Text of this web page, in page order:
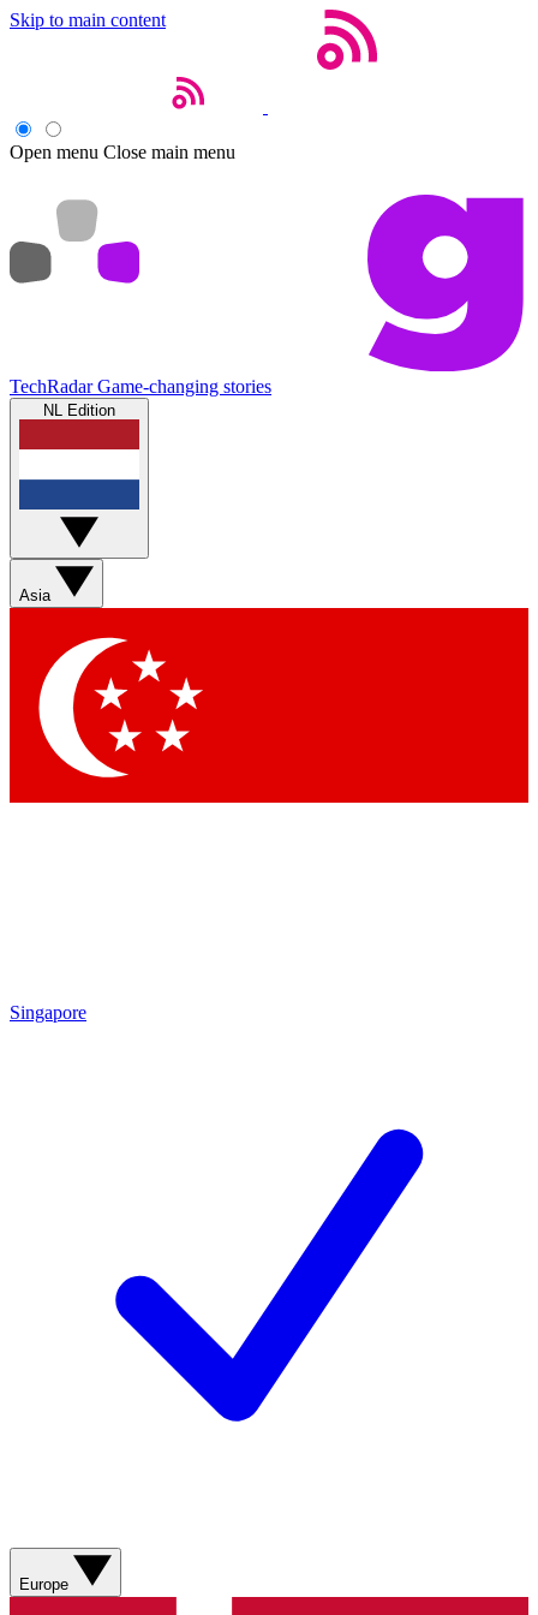
Skip to main content
Open menu Close main menu
TechRadar Game-changing stories
NL Edition
Asia
Singapore
Europe